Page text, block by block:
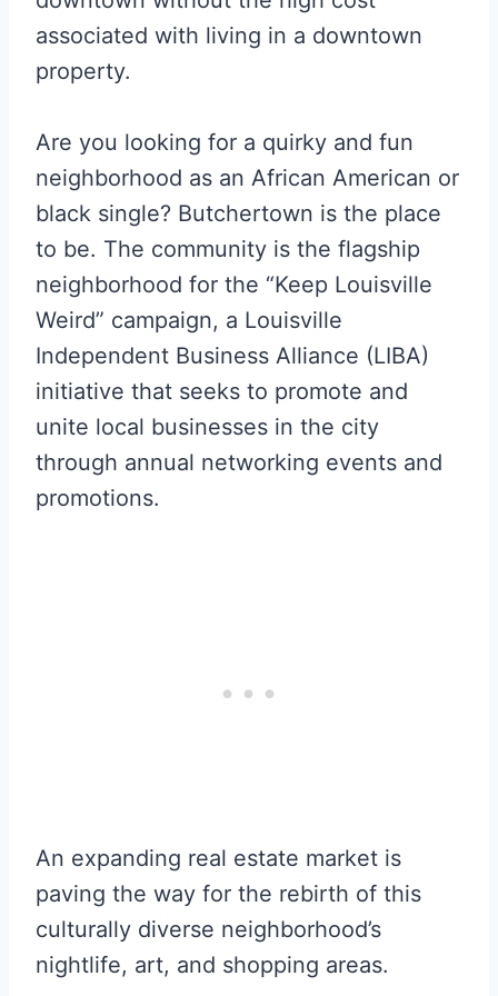
associated with living in a downtown
property.
Are you looking for a quirky and fun
neighborhood as an African American or
black single? Butchertown is the place
to be. The community is the flagship
neighborhood for the “Keep Louisville
Weird” campaign, a Louisville
Independent Business Alliance (LIBA)
initiative that seeks to promote and
unite local businesses in the city
through annual networking events and
promotions.
An expanding real estate market is
paving the way for the rebirth of this
culturally diverse neighborhood’s
nightlife, art, and shopping areas.